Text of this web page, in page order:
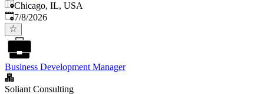
Chicago, IL, USA
Published
7/8/2026
Business Development Manager
Soliant Consulting